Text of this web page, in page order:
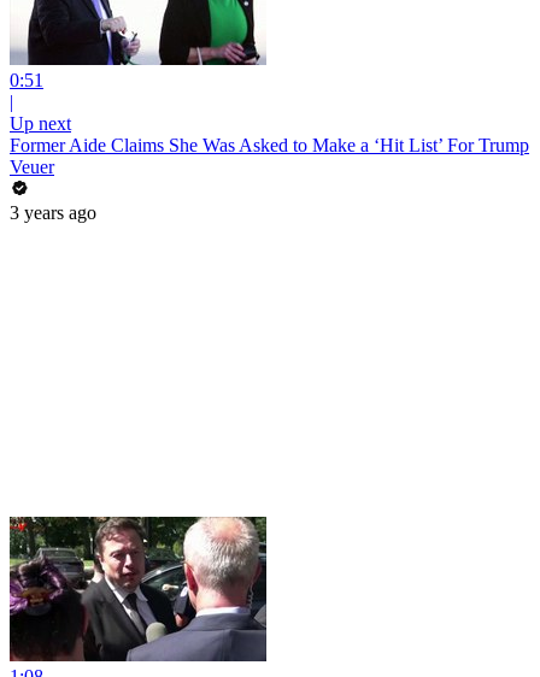
0:51
|
Up next
Former Aide Claims She Was Asked to Make a ‘Hit List’ For Trump
Veuer
3 years ago